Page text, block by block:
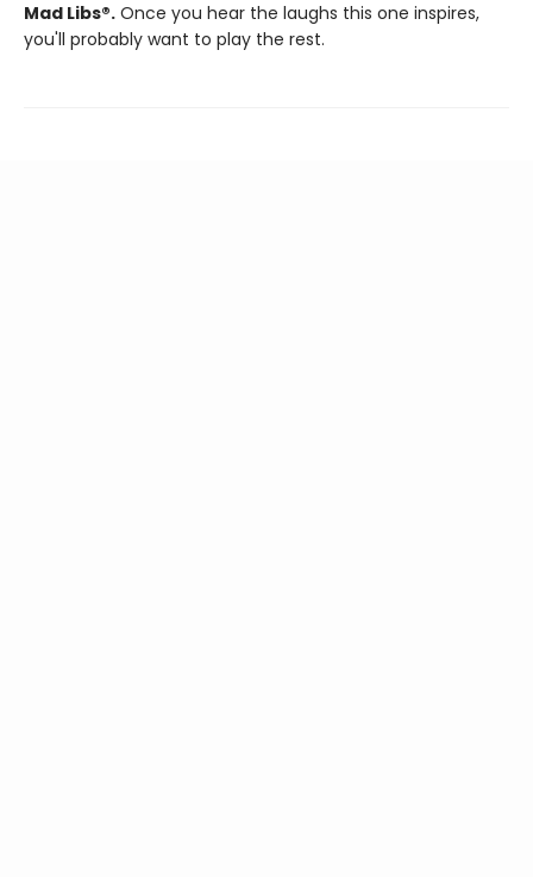
Mad Libs®. Once you hear the laughs this one inspires,
you'll probably want to play the rest.